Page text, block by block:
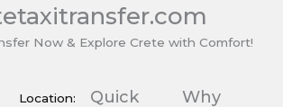
Now & Explore Crete with Comfort!
Location:
Quick
Why